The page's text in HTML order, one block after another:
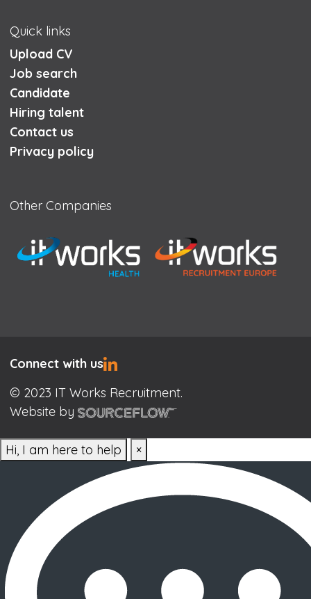
Quick links
Upload CV
Job search
Candidate
Hiring talent
Contact us
Privacy policy
Other Companies
Connect with us
© 2023 IT Works Recruitment.
Website by
Hi, I am here to help ×